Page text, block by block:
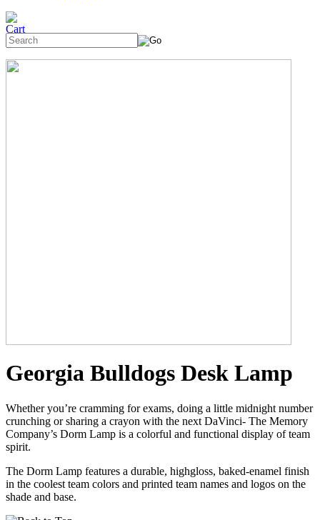
Georgia Bulldogs Desk Lamp
Whether you’re cramming for exams, doing a little midnight number
crunching or sharing a crayon with the next DaVinci- The Memory
Company’s Dorm Lamp is a colorful and functional display of team
spirit.
The Dorm Lamp features a durable, highgloss, baked-enamel finish
in the coolest team colors and printed team names and logos on the
shade and base.